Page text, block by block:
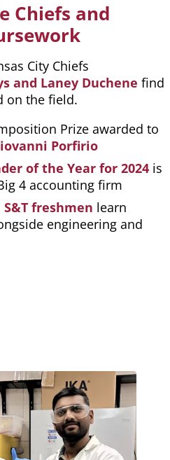
Chiefs and
City Chiefs
and Laney Duchene find
on the field.
Prize awarded to
Porfirio
of the Year for 2024 is
4 accounting firm
freshmen learn
engineering and